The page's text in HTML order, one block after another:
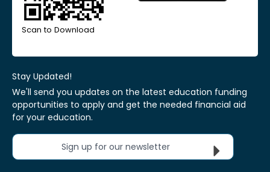
Scan to Download
Stay Updated!
We'll send you updates on the latest education funding
opportunities to apply and get the needed financial aid
for your education.
Sign up for our newsletter